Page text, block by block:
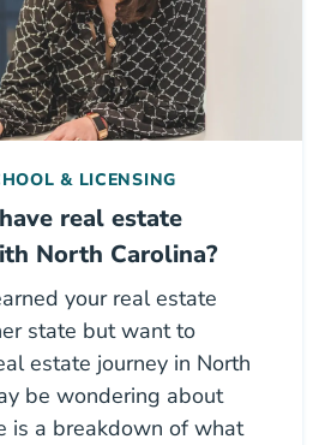
& LICENSING
real estate
North Carolina?
your real estate
state but want to
estate journey in North
be wondering about
is a breakdown of what